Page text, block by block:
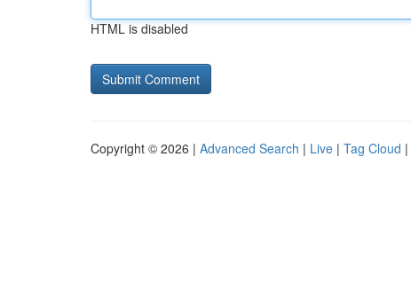
HTML is disabled
Copyright © 2026 | Advanced Search | Live | Tag Cloud |